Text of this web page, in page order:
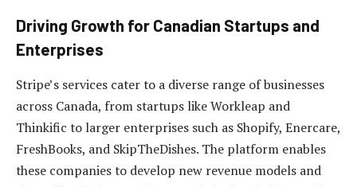
Driving Growth for Canadian Startups and
Enterprises
Stripe’s services cater to a diverse range of businesses
across Canada, from startups like Workleap and
Thinkific to larger enterprises such as Shopify, Enercare,
FreshBooks, and SkipTheDishes. The platform enables
these companies to develop new revenue models and